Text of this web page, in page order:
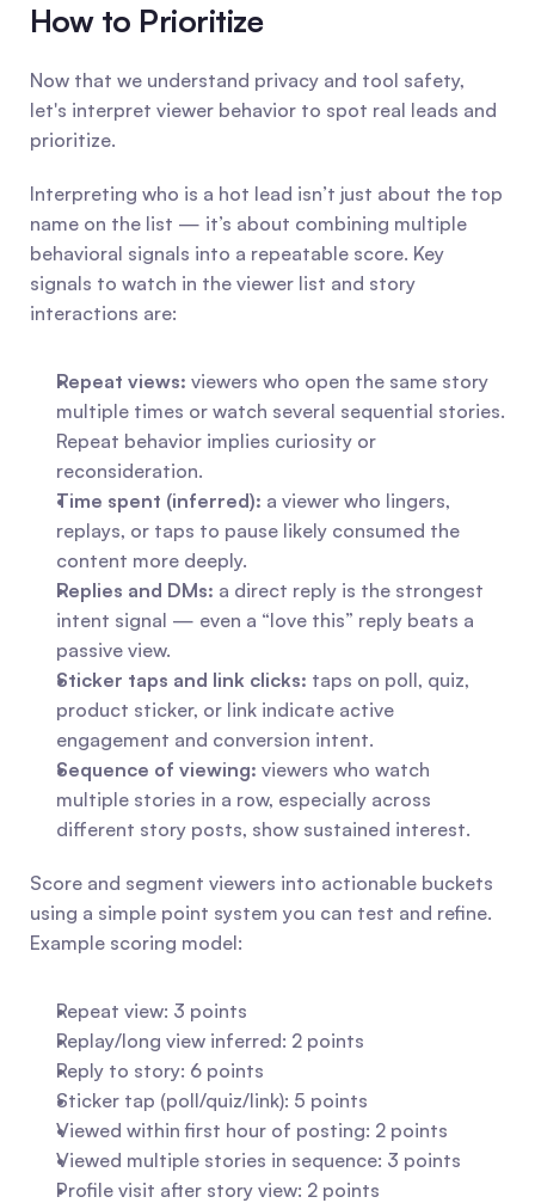
How to Prioritize
Now that we understand privacy and tool safety,
let's interpret viewer behavior to spot real leads and
prioritize.
Interpreting who is a hot lead isn’t just about the top
name on the list — it’s about combining multiple
behavioral signals into a repeatable score. Key
signals to watch in the viewer list and story
interactions are:
Repeat views: viewers who open the same story
multiple times or watch several sequential stories.
Repeat behavior implies curiosity or
reconsideration.
Time spent (inferred): a viewer who lingers,
replays, or taps to pause likely consumed the
content more deeply.
Replies and DMs: a direct reply is the strongest
intent signal — even a “love this” reply beats a
passive view.
Sticker taps and link clicks: taps on poll, quiz,
product sticker, or link indicate active
engagement and conversion intent.
Sequence of viewing: viewers who watch
multiple stories in a row, especially across
different story posts, show sustained interest.
Score and segment viewers into actionable buckets
using a simple point system you can test and refine.
Example scoring model:
Repeat view: 3 points
Replay/long view inferred: 2 points
Reply to story: 6 points
Sticker tap (poll/quiz/link): 5 points
Viewed within first hour of posting: 2 points
Viewed multiple stories in sequence: 3 points
Profile visit after story view: 2 points